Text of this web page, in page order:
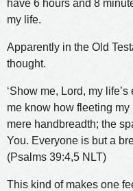
have 6 hours and 8
my life.
Apparently in the Old
thought.
‘Show me, Lord, my
me know how fleeting
mere handbreadth; the
You. Everyone is but a
(Psalms 39:4,5 NLT)
This kind of makes one